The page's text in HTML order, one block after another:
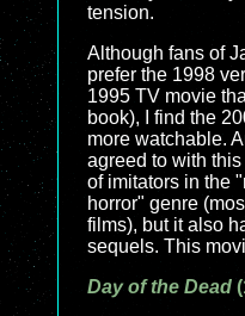
tension.
Although fans of
prefer the 1998
1995 TV movie
book), I find the
more watchable.
agreed to with
of imitators in the
horror" genre
films), but it also
sequels. This
Day of the Dead